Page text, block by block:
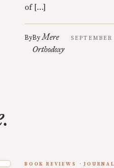
of […]
ByByMere
Orthodoxy
BOOK REVIEWS JOURNAL